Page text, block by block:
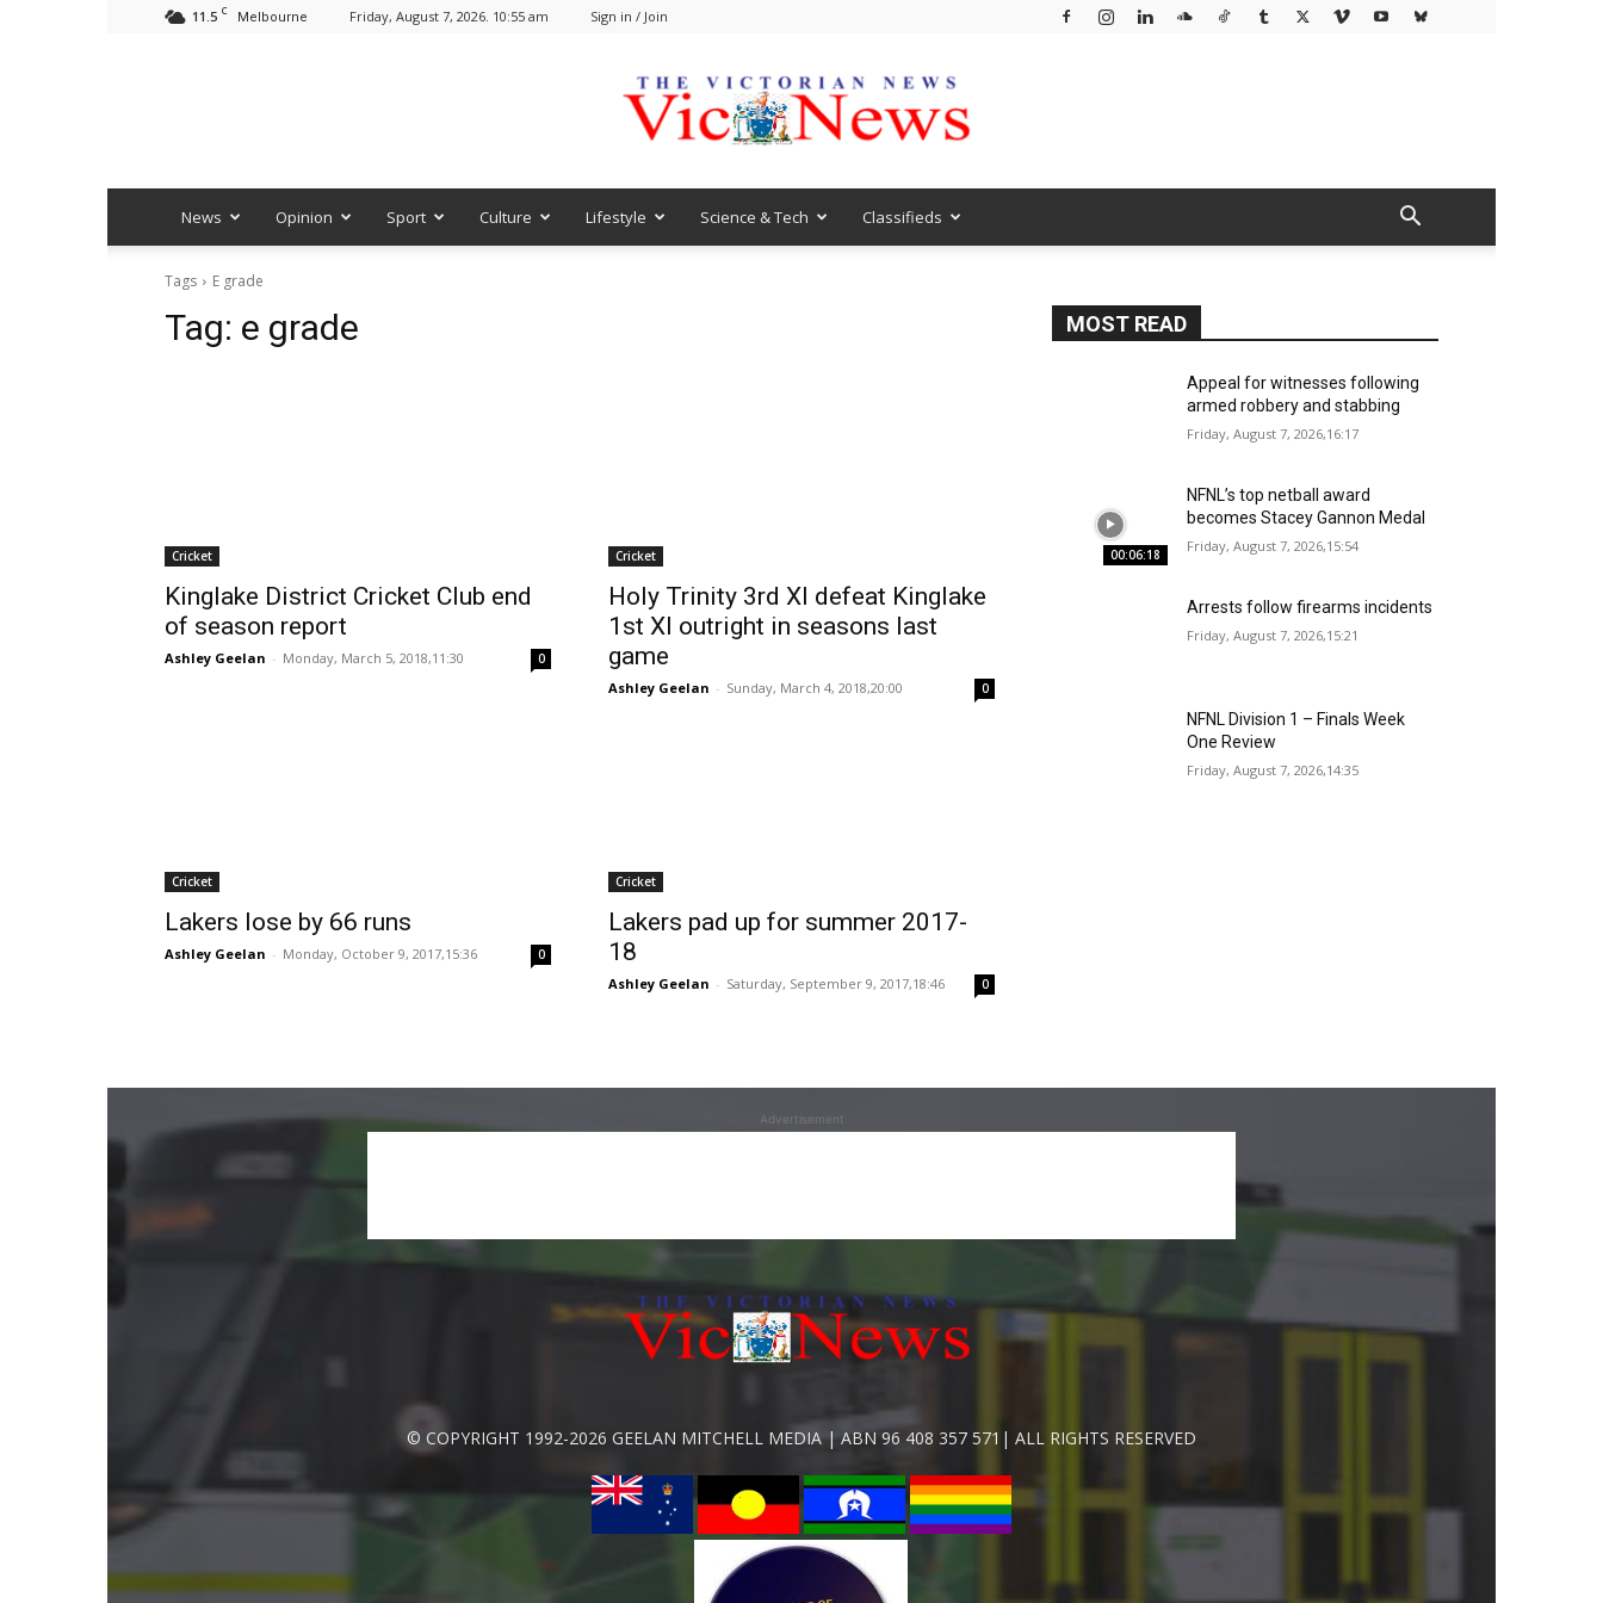
11.5 C Melbourne Friday, August 7, 2026. 10:55 am Sign in / Join
VicNews
News Opinion Sport Culture Lifestyle Science & Tech Classifieds
Tags E grade
Tag: e grade
Cricket
Kinglake District Cricket Club end
of season report
Ashley Geelan - Monday, March 5, 2018,11:30 0
Cricket
Holy Trinity 3rd XI defeat Kinglake
1st XI outright in seasons last
game
Ashley Geelan - Sunday, March 4, 2018,20:00 0
Cricket
Lakers lose by 66 runs
Ashley Geelan - Monday, October 9, 2017,15:36 0
Cricket
Lakers pad up for summer 2017-
18
Ashley Geelan - Saturday, September 9, 2017,18:46 0
MOST READ
Appeal for witnesses following
armed robbery and stabbing
Friday, August 7, 2026,16:17
00:06:18
NFNL’s top netball award
becomes Stacey Gannon Medal
Friday, August 7, 2026,15:54
Arrests follow firearms incidents
Friday, August 7, 2026,15:21
NFNL Division 1 – Finals Week
One Review
Friday, August 7, 2026,14:35
Advertisement
© COPYRIGHT 1992-2026 GEELAN MITCHELL MEDIA | ABN 96 408 357 571| ALL RIGHTS RESERVED